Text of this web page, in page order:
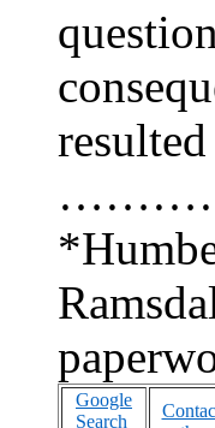
Google
Search